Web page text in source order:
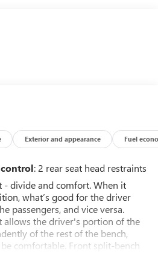
1CX, and Trailering Package
Only)
Power Outlet
Remote Vehicle Starter System
with Lumbar
also boasts a sleek White
comprehensive warranty,
Exterior and appearance Fuel
: 2 rear seat head restraints
- divide and comfort. When it
what’s good for the driver
passengers, and vice versa.
allows the driver's portion of the
of the rest of the bench,
comfortable. Front split-bench